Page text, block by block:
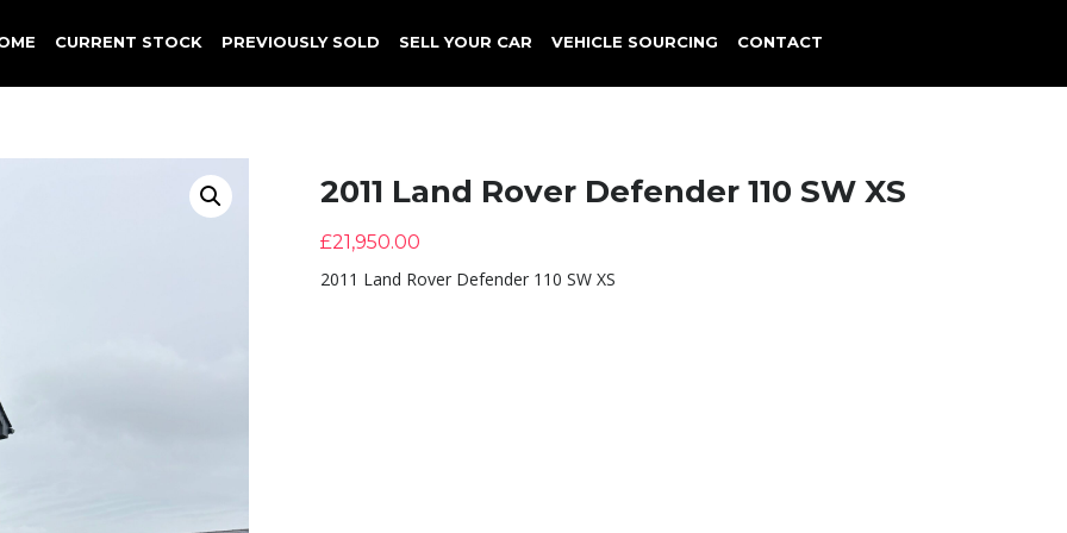
CURRENT STOCK PREVIOUSLY SOLD SELL YOUR CAR VEHICLE SOURCING CONTACT
2011 Land Rover Defender 110 SW XS
£21,950.00
2011 Land Rover Defender 110 SW XS